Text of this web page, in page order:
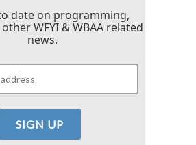
date on programming,
WFYI & WBAA related
news.